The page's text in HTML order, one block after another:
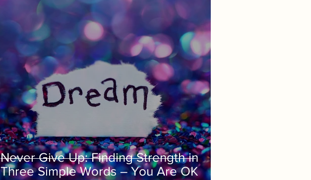
Never Give Up: Finding Strength in
Three Simple Words – You Are OK